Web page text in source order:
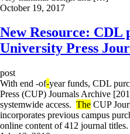
October 19, 2017
New Resource: CDL
University Press
post
With end -of-year funds, CDL
Press (CUP) Journals Archive
systemwide access. The CUP
incorporates previous campus
online content of 412 journal